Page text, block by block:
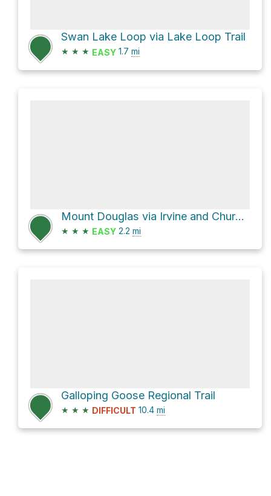
Swan Lake Loop via Lake Loop Trail
★ ★ ★ EASY 1.7 mi
Mount Douglas via Irvine and Churchill Drive
★ ★ ★ EASY 2.2 mi
Galloping Goose Regional Trail
★ ★ ★ DIFFICULT 10.4 mi